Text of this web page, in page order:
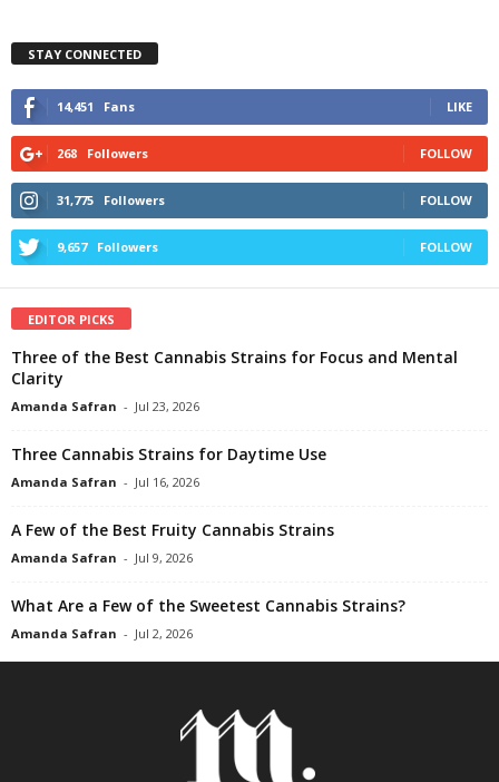
STAY CONNECTED
14,451 Fans LIKE
268 Followers FOLLOW
31,775 Followers FOLLOW
9,657 Followers FOLLOW
EDITOR PICKS
Three of the Best Cannabis Strains for Focus and Mental
Clarity
Amanda Safran - Jul 23, 2026
Three Cannabis Strains for Daytime Use
Amanda Safran - Jul 16, 2026
A Few of the Best Fruity Cannabis Strains
Amanda Safran - Jul 9, 2026
What Are a Few of the Sweetest Cannabis Strains?
Amanda Safran - Jul 2, 2026